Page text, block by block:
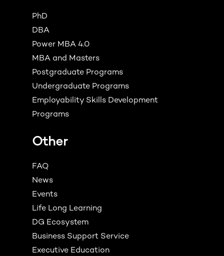
PhD
DBA
Power MBA 4.0
MBA and Masters
Postgraduate Programs
Undergraduate Programs
Employability Skills Development
Programs
Other
FAQ
News
Events
Life Long Learning
DG Ecosystem
Business Support Service
Executive Education